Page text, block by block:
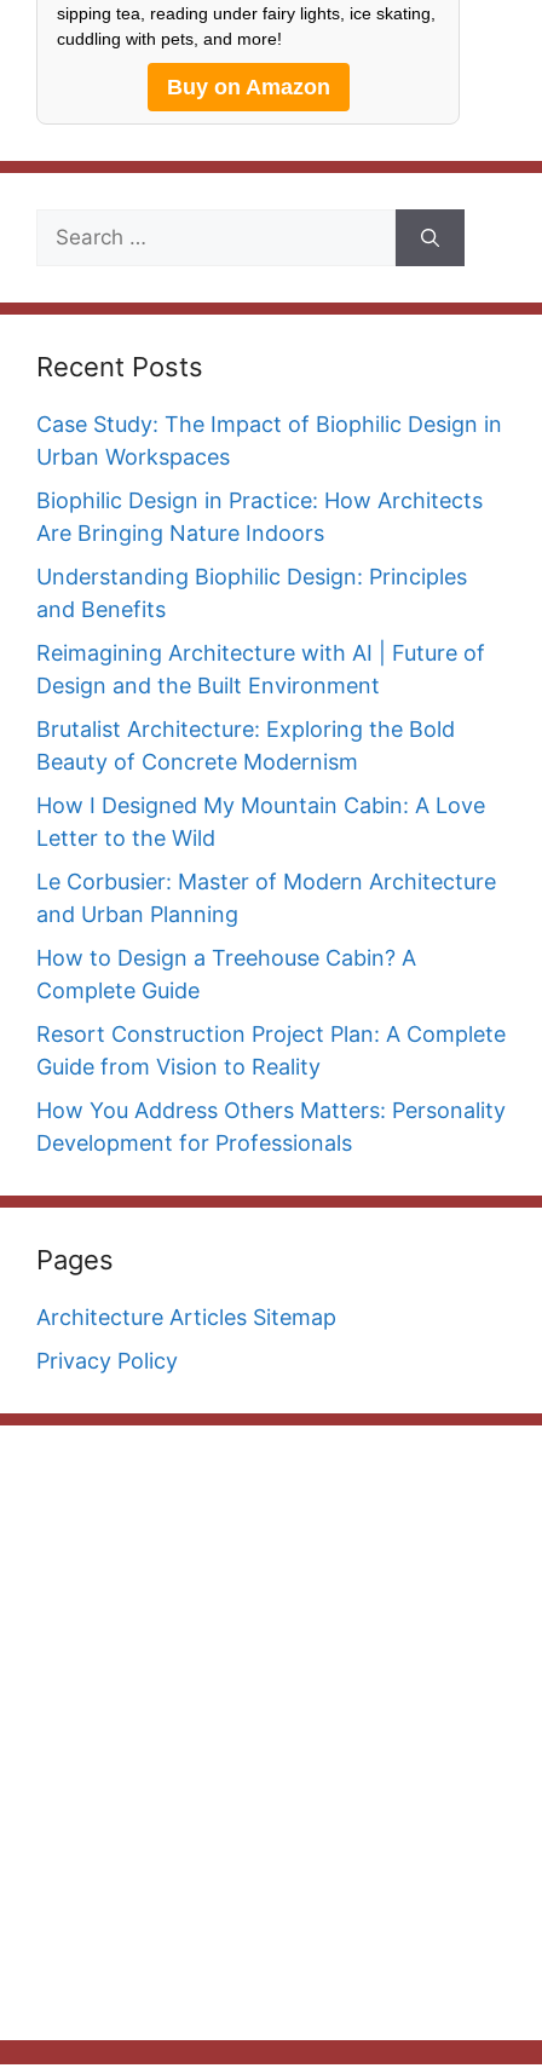
sipping tea, reading under fairy lights, ice skating,
cuddling with pets, and more!
Buy on Amazon
Search
Recent Posts
Case Study: The Impact of Biophilic Design in
Urban Workspaces
Biophilic Design in Practice: How Architects
Are Bringing Nature Indoors
Understanding Biophilic Design: Principles
and Benefits
Reimagining Architecture with AI | Future of
Design and the Built Environment
Brutalist Architecture: Exploring the Bold
Beauty of Concrete Modernism
How I Designed My Mountain Cabin: A Love
Letter to the Wild
Le Corbusier: Master of Modern Architecture
and Urban Planning
How to Design a Treehouse Cabin? A
Complete Guide
Resort Construction Project Plan: A Complete
Guide from Vision to Reality
How You Address Others Matters: Personality
Development for Professionals
Pages
Architecture Articles Sitemap
Privacy Policy